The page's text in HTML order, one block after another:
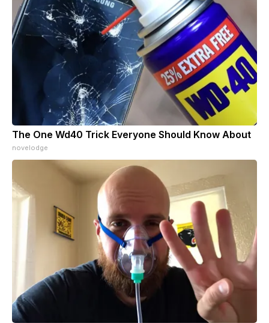
The One Wd40 Trick Everyone Should Know About
novelodge